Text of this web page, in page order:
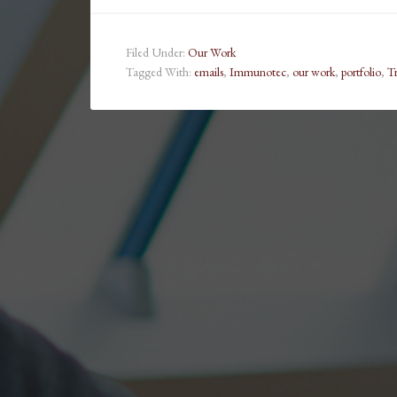
Filed Under: Our Work
Tagged With: emails, Immunotec, our work, portfolio,